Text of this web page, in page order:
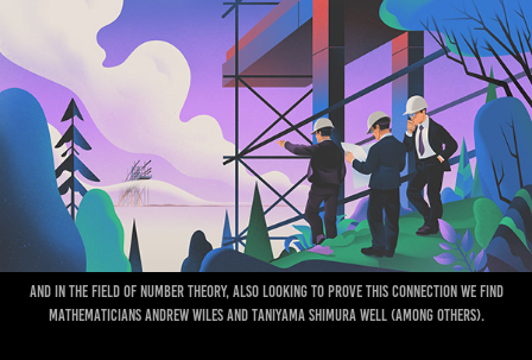
And in the field of Number theory, also looking to prove this connection we find
Mathematicians Andrew Wiles and Taniyama Shimura Well (among others).